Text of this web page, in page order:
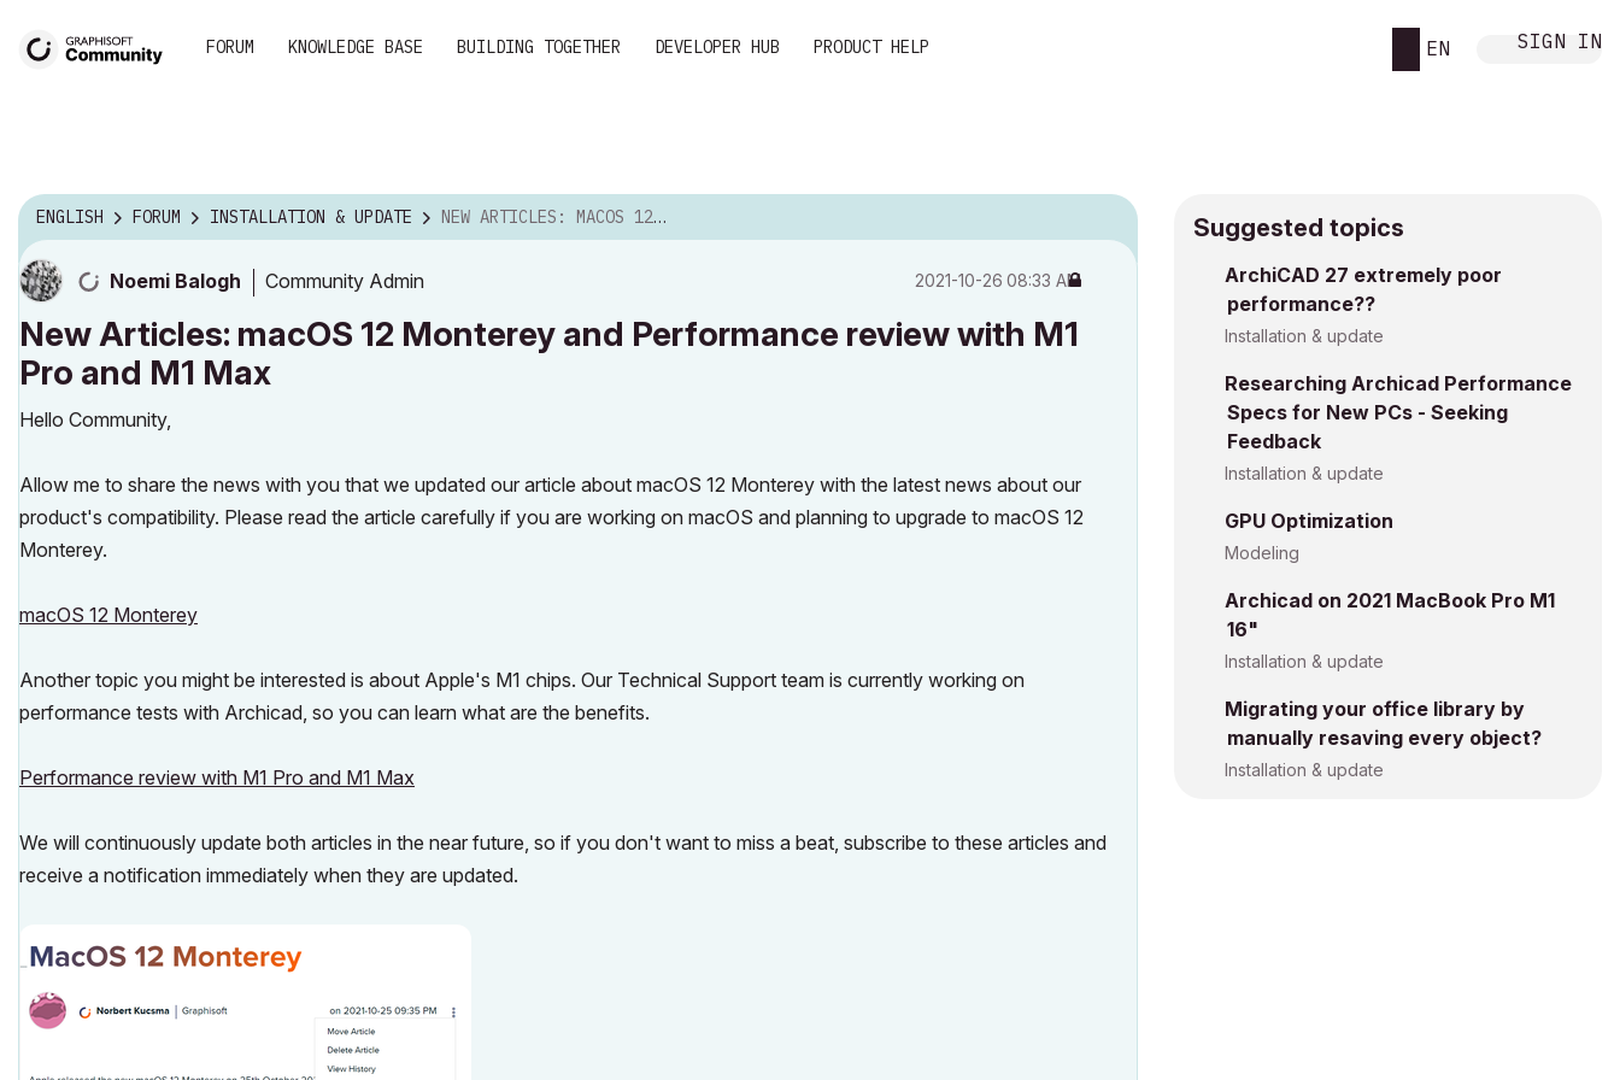
FORUM KNOWLEDGE BASE BUILDING TOGETHER DEVELOPER HUB PRODUCT HELP EN SIGN IN
ENGLISH FORUM INSTALLATION & UPDATE NEW ARTICLES: MACOS 12 MONTEREY AND PERFORMANCE RE...
Noemi Balogh Community Admin ‎2021-10-26 08:33 AM
New Articles: macOS 12 Monterey and Performance review with M1
Pro and M1 Max
Hello Community,
Allow me to share the news with you that we updated our article about macOS 12 Monterey with the latest news about our
product's compatibility. Please read the article carefully if you are working on macOS and planning to upgrade to macOS 12
Monterey.
macOS 12 Monterey
Another topic you might be interested is about Apple's M1 chips. Our Technical Support team is currently working on
performance tests with Archicad, so you can learn what are the benefits.
Performance review with M1 Pro and M1 Max
We will continuously update both articles in the near future, so if you don't want to miss a beat, subscribe to these articles and
receive a notification immediately when they are updated.
Suggested topics
ArchiCAD 27 extremely poor
performance??
Installation & update
Researching Archicad Performance
Specs for New PCs - Seeking
Feedback
Installation & update
GPU Optimization
Modeling
Archicad on 2021 MacBook Pro M1
16"
Installation & update
Migrating your office library by
manually resaving every object?
Installation & update